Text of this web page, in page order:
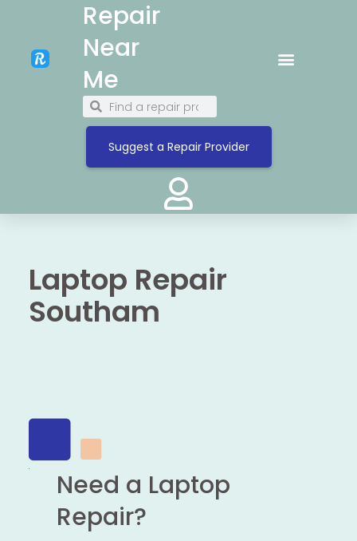
Repair
Near
Me
Suggest a Repair Provider
Laptop Repair
Southam
Need a Laptop
Repair?